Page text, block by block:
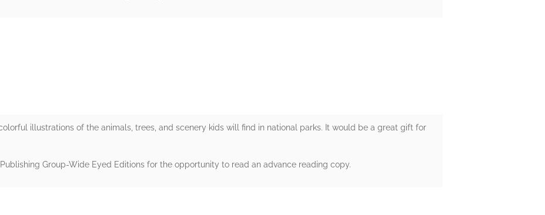
illustrations of the animals, trees, and scenery kids will find in national parks. It would be a great gift for
Group-Wide Eyed Editions for the opportunity to read an advance reading copy.